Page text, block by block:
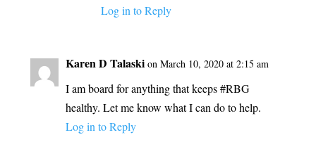
Log in to Reply
Karen D Talaski on March 10, 2020 at 2:15 am
I am board for anything that keeps #RBG
healthy. Let me know what I can do to help.
Log in to Reply